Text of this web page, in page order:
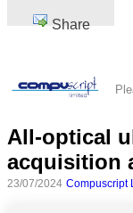
Share
All-optical
acquisition
23/07/2024 Compuscript